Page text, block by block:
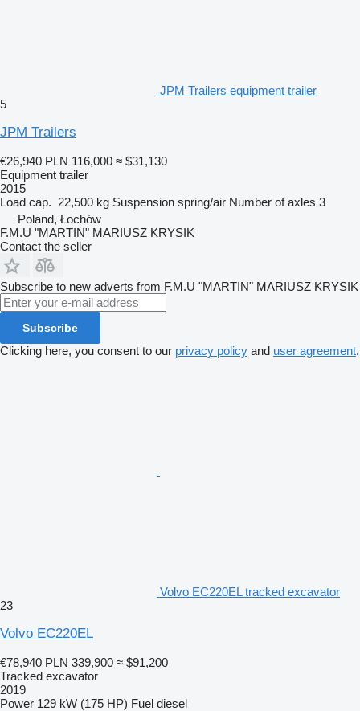
JPM Trailers equipment trailer
5
JPM Trailers
€26,940 PLN 116,000 ≈ $31,130
Equipment trailer
2015
Load cap. 22,500 kg Suspension spring/air Number of axles 3
Poland, Łochów
F.M.U "MARTIN" MARIUSZ KRYSIK
Contact the seller
Subscribe to new adverts from F.M.U "MARTIN" MARIUSZ KRYSIK
Subscribe
Clicking here, you consent to our privacy policy and user agreement.
Volvo EC220EL tracked excavator
23
Volvo EC220EL
€78,940 PLN 339,900 ≈ $91,200
Tracked excavator
2019
Power 129 kW (175 HP) Fuel diesel